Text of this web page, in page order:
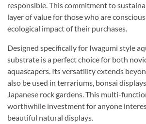
responsible. This commitment to
layer of value for those who are
ecological impact of their purchases.
Designed specifically for Iwagumi style
substrate is a perfect choice for both
aquascapers. Its versatility extends
also be used in terrariums, bonsai
Japanese rock gardens. This multi-
worthwhile investment for anyone
beautiful natural displays.